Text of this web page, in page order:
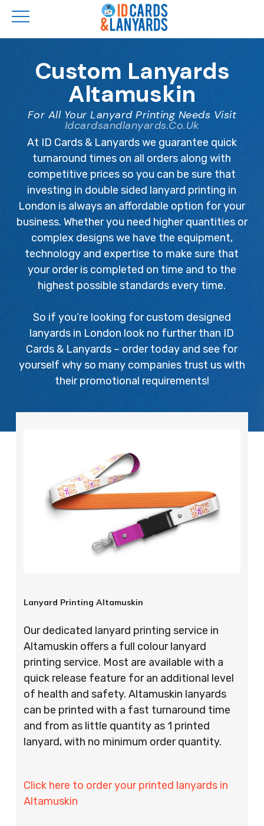
Custom Lanyards
Altamuskin
For All Your Lanyard Printing Needs Visit
Idcardsandlanyards.co.uk
At ID Cards & Lanyards we guarantee quick
turnaround times on all orders along with
competitive prices so you can be sure that
investing in double sided lanyard printing in
London is always an affordable option for your
business. Whether you need higher quantities or
complex designs we have the equipment,
technology and expertise to make sure that
your order is completed on time and to the
highest possible standards every time.
So if you’re looking for custom designed
lanyards in London look no further than ID
Cards & Lanyards – order today and see for
yourself why so many companies trust us with
their promotional requirements!
Lanyard Printing Altamuskin
Our dedicated lanyard printing service in
Altamuskin offers a full colour lanyard
printing service. Most are available with a
quick release feature for an additional level
of health and safety. Altamuskin lanyards
can be printed with a fast turnaround time
and from as little quantity as 1 printed
lanyard, with no minimum order quantity.
Click here to order your printed lanyards in
Altamuskin